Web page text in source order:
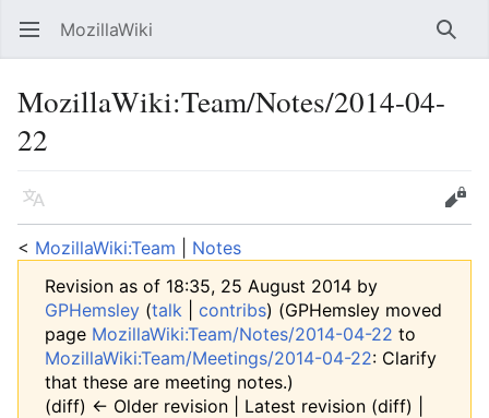
Open main menu MozillaWiki
MozillaWiki:Team/Notes/2014-04-
22
Language
Edit
< MozillaWiki:Team
Notes
Revision as of 18:35, 25 August 2014 by
GPHemsley (talk contribs) (GPHemsley moved
page MozillaWiki:Team/Notes/2014-04-22 to
MozillaWiki:Team/Meetings/2014-04-22: Clarify
that these are meeting notes.)
(diff) ← Older revision | Latest revision (diff) |